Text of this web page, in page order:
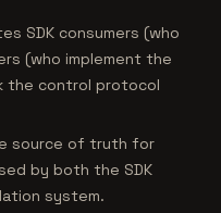
SDK consumers (who
(who implement the
the control protocol
source of truth for
by both the SDK
system.